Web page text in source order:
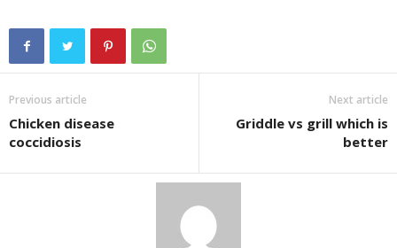
Previous article
Chicken disease
coccidiosis
Next article
Griddle vs grill which is
better